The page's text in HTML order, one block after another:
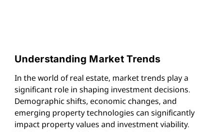
Understanding Market Trends
In the world of real estate, market trends play a
significant role in shaping investment decisions.
Demographic shifts, economic changes, and
emerging property technologies can significantly
impact property values and investment viability.